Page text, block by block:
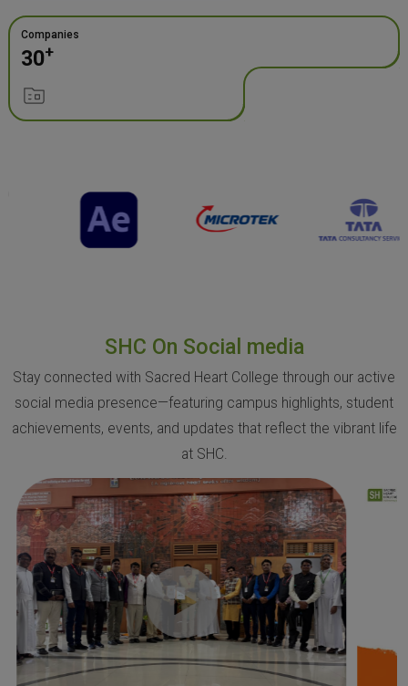
Companies
30+
SHC On Social media
Stay connected with Sacred Heart College through our active
social media presence—featuring campus highlights, student
achievements, events, and updates that reflect the vibrant life
at SHC.